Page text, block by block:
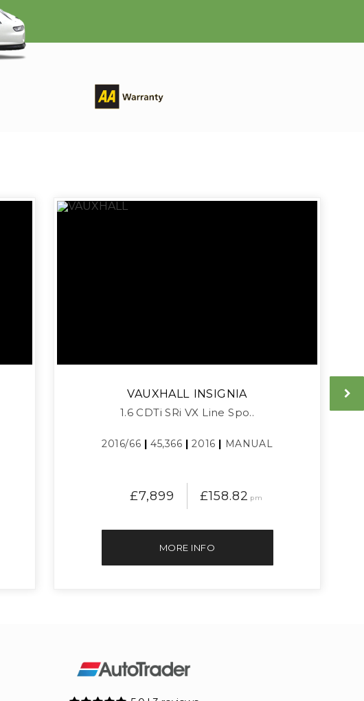
VAUXHALL INSIGNIA
1.6 CDTi SRi VX Line Spo..
2016/66 | 45,366 |2016 | MANUAL
£7,899 £158.82 pm
MORE INFO